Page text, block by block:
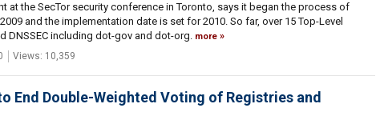
at the SecTor security conference in Toronto, says it began the process of
and the implementation date is set for 2010. So far, over 15 Top-Level
DNSSEC including dot-gov and dot-org. more
Views: 10,359
End Double-Weighted Voting of Registries and